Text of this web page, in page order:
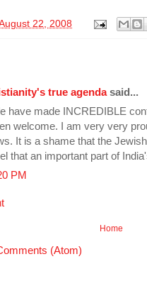
22, 2008
true agendasaid...
have made INCREDIBLE
welcome. I am very very
It is a shame that the
that an important part of
PM
Home
(Atom)